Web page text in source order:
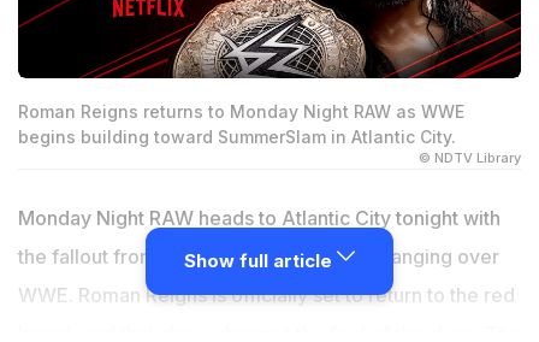
Roman Reigns returns to Monday Night RAW as WWE
begins building toward SummerSlam in Atlantic City.
© NDTV Library
Monday Night RAW heads to Atlantic City tonight with
the fallout from Night of Champions still hanging over
WWE. Roman Reigns is officially set to return to the red
Show full article